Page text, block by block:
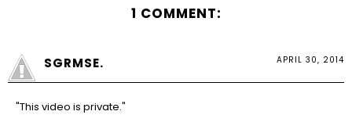
1 COMMENT:
SGRMSE. APRIL 30, 2014
"This video is private."